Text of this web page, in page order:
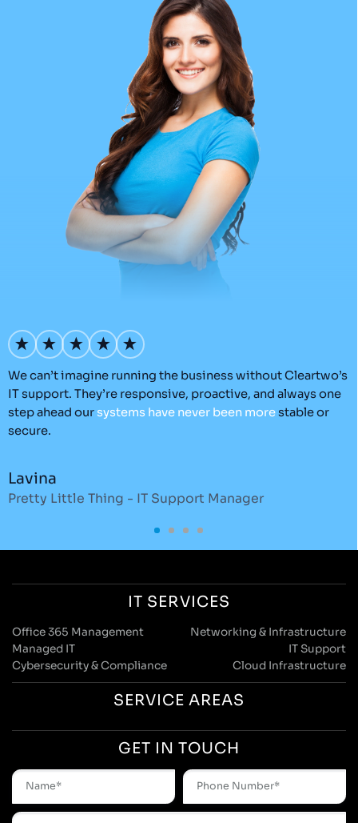
We can’t imagine running the business without Cleartwo’s
IT support. They’re responsive, proactive, and always one
step ahead oursystems have never been morestable or
secure.
Lavina
Pretty Little Thing - IT Support Manager
IT SERVICES
Office 365 Management
Networking & Infrastructure
Managed IT
IT Support
Cybersecurity & Compliance
Cloud Infrastructure
SERVICE AREAS
GET IN TOUCH